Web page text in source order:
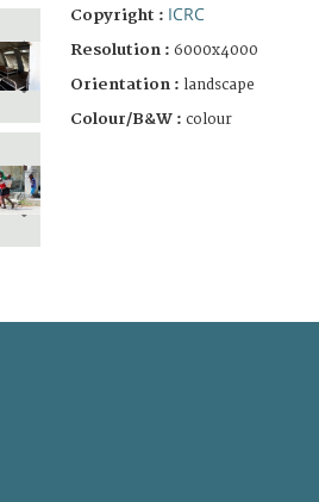
Copyright : ICRC
Resolution : 6000x4000
Orientation : landscape
Colour/B&W : colour